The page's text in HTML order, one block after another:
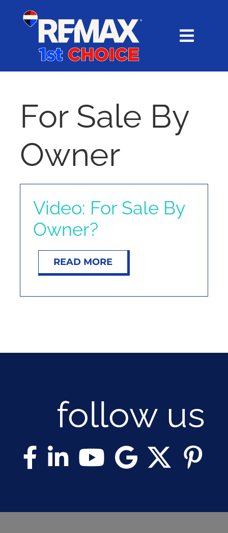
content
BUY
SELL
NOSY NEIGHBOR
RESOURCES
For Sale By
Owner
Video: For Sale By
Owner?
READ MORE
follow us